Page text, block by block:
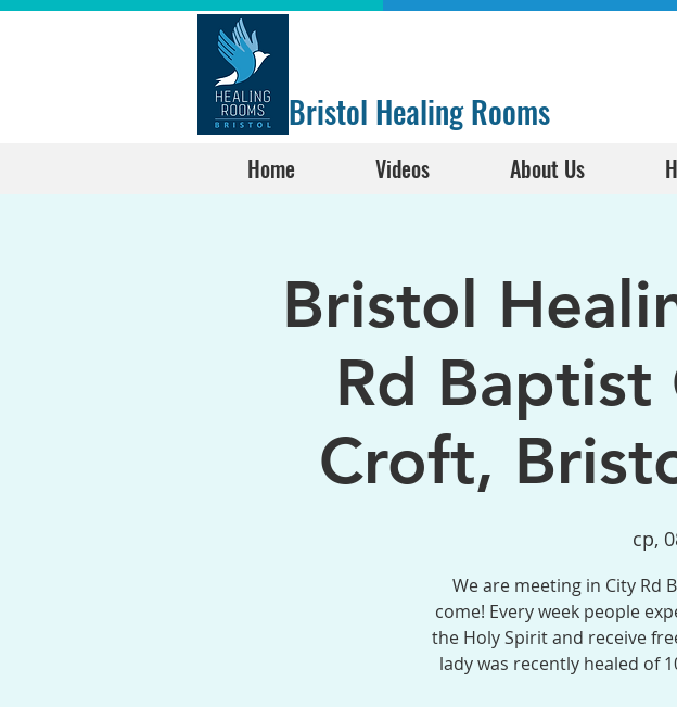
Bristol Healing Rooms
Home Videos About Us
Bristol
Rd Baptist
Croft,
ср,
We are meeting in City Rd
come! Every week people
the Holy Spirit and receive
lady was recently healed of